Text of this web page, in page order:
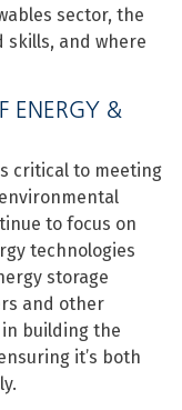
sector, the
skills, and where
ENERGY &
critical to meeting
to focus on
technologies
storage
and other
building the
it’s both